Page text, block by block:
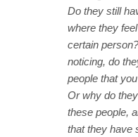
Do they still
where they
certain
noticing, do
people that
Or why do
these people,
that they have